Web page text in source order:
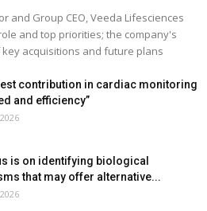
and Group CEO, Veeda Lifesciences
and top priorities; the company's
acquisitions and future plans
contribution in cardiac monitoring
and efficiency”
is on identifying biological
that may offer alternative...